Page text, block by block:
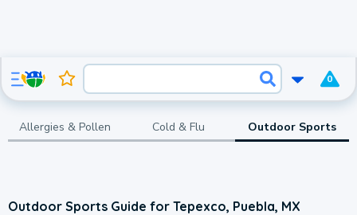
0
Allergies & Pollen Cold & Flu Outdoor Sports
Outdoor Sports Guide for Tepexco, Puebla, MX